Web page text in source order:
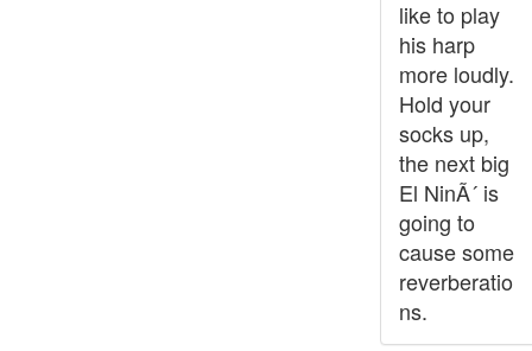
like to play
his harp
more loudly.
Hold your
socks up,
the next big
El NinÃ´ is
going to
cause some
reverberatio
ns.